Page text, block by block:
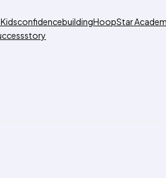
confidencebuildingHoopStar